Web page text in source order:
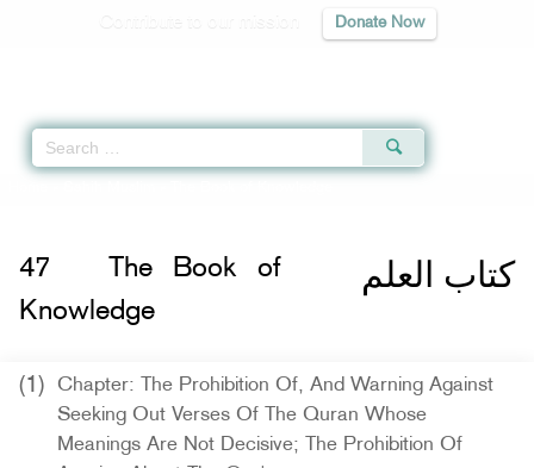
Donate Now
كتاب العلم 47
The Book of
Knowledge
(1)
Chapter: The Prohibition Of, And Warning Against
Seeking Out Verses Of The Quran Whose
Meanings Are Not Decisive; The Prohibition Of